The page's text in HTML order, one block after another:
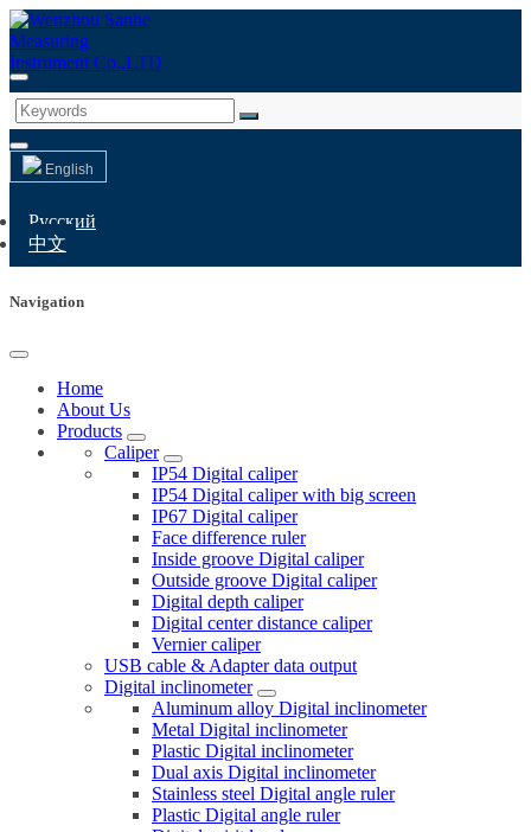
English
Русский
中文
Navigation
Home
About Us
Products
Caliper
IP54 Digital caliper
IP54 Digital caliper with big screen
IP67 Digital caliper
Face difference ruler
Inside groove Digital caliper
Outside groove Digital caliper
Digital depth caliper
Digital center distance caliper
Vernier caliper
USB cable & Adapter data output
Digital inclinometer
Aluminum alloy Digital inclinometer
Metal Digital inclinometer
Plastic Digital inclinometer
Dual axis Digital inclinometer
Stainless steel Digital angle ruler
Plastic Digital angle ruler